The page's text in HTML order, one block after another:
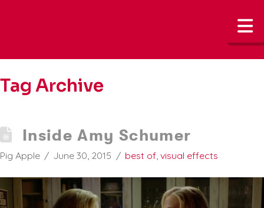
Tag Archive
Inside Amy Schumer
Pig Apple June 30, 2015 best of, visual effects